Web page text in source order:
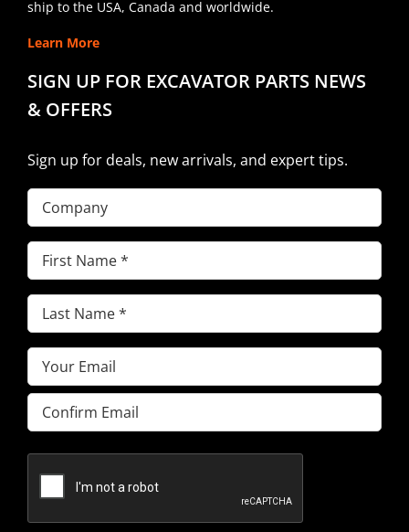
ship to the USA, Canada and worldwide.
Learn More
SIGN UP FOR EXCAVATOR PARTS NEWS
& OFFERS
Sign up for deals, new arrivals, and expert tips.
Company
First
Name(Required)
Last
Name(Required)
Email(Required)
Enter
Email
Email